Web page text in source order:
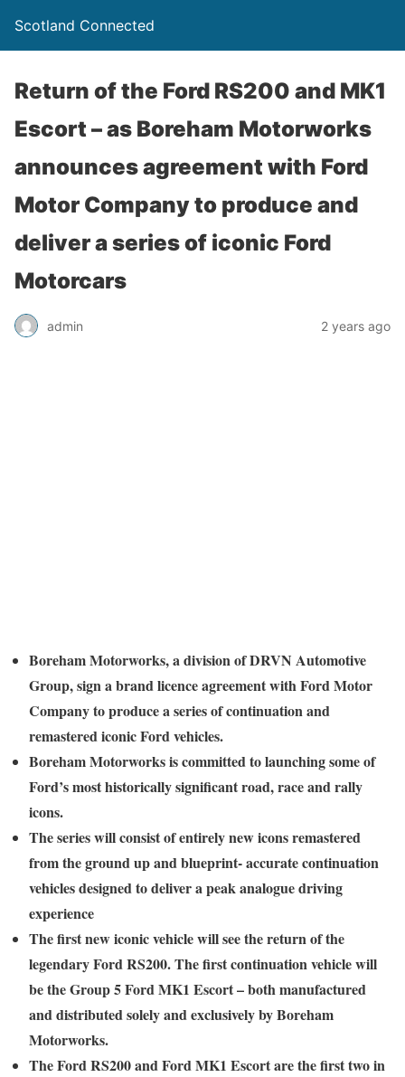
Scotland Connected
Return of the Ford RS200 and MK1
Escort – as Boreham Motorworks
announces agreement with Ford
Motor Company to produce and
deliver a series of iconic Ford
Motorcars
admin 2 years ago
Boreham Motorworks, a division of DRVN Automotive
Group, sign a brand licence agreement with Ford Motor
Company to produce a series of continuation and
remastered iconic Ford vehicles.
Boreham Motorworks is committed to launching some of
Ford’s most historically significant road, race and rally
icons.
The series will consist of entirely new icons remastered
from the ground up and blueprint- accurate continuation
vehicles designed to deliver a peak analogue driving
experience
The first new iconic vehicle will see the return of the
legendary Ford RS200. The first continuation vehicle will
be the Group 5 Ford MK1 Escort – both manufactured
and distributed solely and exclusively by Boreham
Motorworks.
The Ford RS200 and Ford MK1 Escort are the first two in